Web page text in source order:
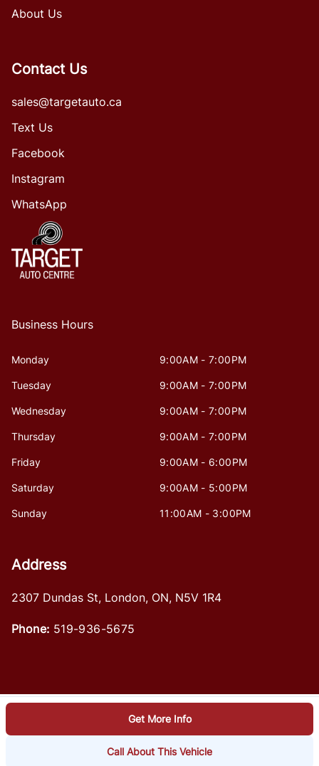
Get More Info
Call About This Vehicle
About Us
Contact Us
sales@targetauto.ca
Text Us
Facebook
Instagram
WhatsApp
Business Hours
Monday 9:00AM - 7:00PM
Tuesday 9:00AM - 7:00PM
Wednesday 9:00AM - 7:00PM
Thursday 9:00AM - 7:00PM
Friday 9:00AM - 6:00PM
Saturday 9:00AM - 5:00PM
Sunday 11:00AM - 3:00PM
Address
2307 Dundas St, London, ON, N5V 1R4
Phone: 519-936-5675
© 2026 DealerPage+
Powered by Carpages.ca